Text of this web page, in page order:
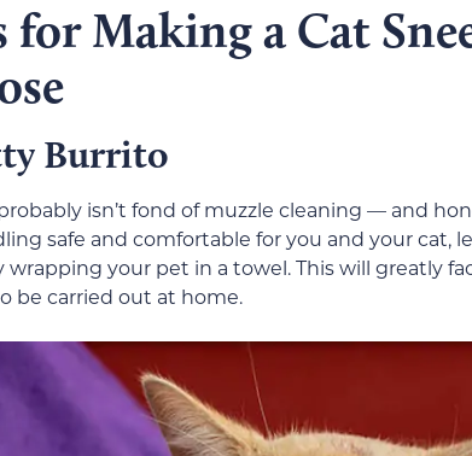
for Making a Cat
Burrito
isn’t fond of muzzle cleaning — and
safe and comfortable for you and your cat,
your pet in a towel. This will greatly
be carried out at home.